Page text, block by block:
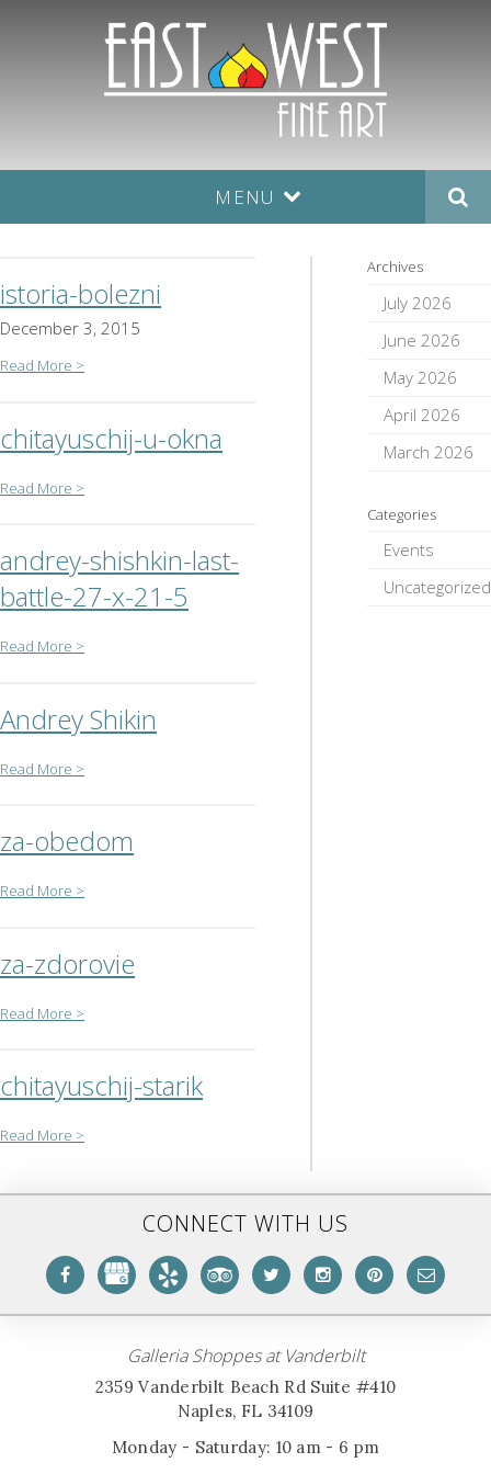
MENU
istoria-bolezni
December 3, 2015
Read More >
chitayuschij-u-okna
Read More >
andrey-shishkin-last-
battle-27-x-21-5
Read More >
Andrey Shikin
Read More >
za-obedom
Read More >
za-zdorovie
Read More >
chitayuschij-starik
Read More >
Archives
July 2026
June 2026
May 2026
April 2026
March 2026
Categories
Events
Uncategorized
CONNECT WITH US
Galleria Shoppes at Vanderbilt
2359 Vanderbilt Beach Rd Suite #410
Naples, FL 34109
Monday - Saturday: 10 am - 6 pm